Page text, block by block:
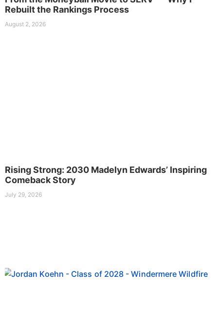
Rebuilt the Rankings Process
August 2, 2026
Rising Strong: 2030 Madelyn Edwards’ Inspiring
Comeback Story
July 29, 2026